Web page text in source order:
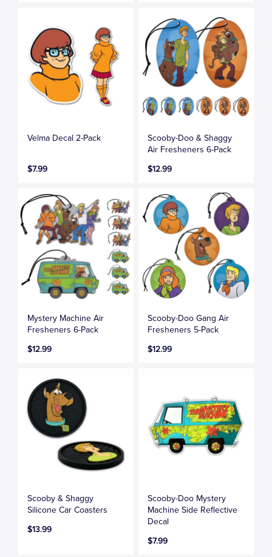
Velma Decal 2-Pack
$7.99
Scooby-Doo & Shaggy
Air Fresheners 6-Pack
$12.99
Mystery Machine Air
Fresheners 6-Pack
$12.99
Scooby-Doo Gang Air
Fresheners 5-Pack
$12.99
Scooby & Shaggy
Silicone Car Coasters
$13.99
Scooby-Doo Mystery
Machine Side Reflective
Decal
$7.99